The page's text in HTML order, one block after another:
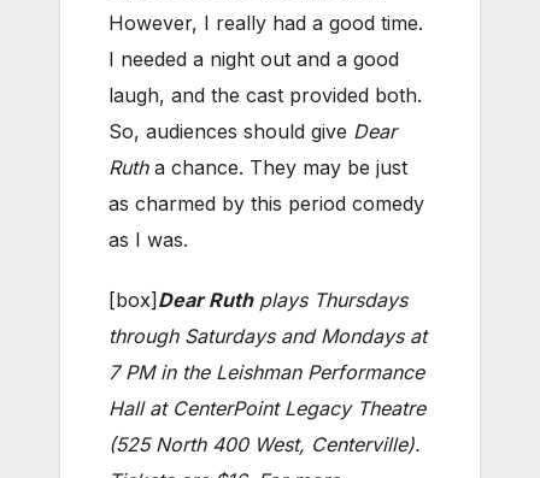
However, I really had a good time.
I needed a night out and a good
laugh, and the cast provided both.
So, audiences should give Dear
Rutha chance. They may be just
as charmed by this period comedy
as I was.
[box]Dear Ruthplays Thursdays
through Saturdays and Mondays at
7 PM in the Leishman Performance
Hall at CenterPoint Legacy Theatre
(525 North 400 West, Centerville).